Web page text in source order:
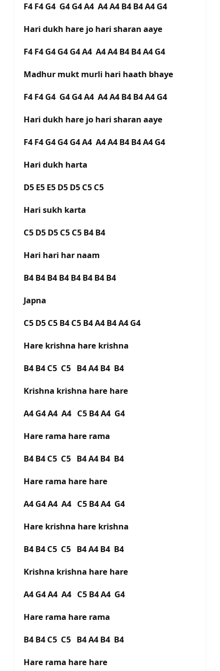
F4 F4 G4 G4 G4 A4 A4 A4 B4 B4 A4 G4
Hari dukh hare jo hari sharan aaye
F4 F4 G4 G4 G4 A4 A4 A4 B4 B4 A4 G4
Madhur mukt murli hari haath bhaye
F4 F4 G4 G4 G4 A4 A4 A4 B4 B4 A4 G4
Hari dukh hare jo hari sharan aaye
F4 F4 G4 G4 G4 A4 A4 A4 B4 B4 A4 G4
Hari dukh harta
D5 E5 E5 D5 D5 C5 C5
Hari sukh karta
C5 D5 D5 C5 C5 B4 B4
Hari hari har naam
B4 B4 B4 B4 B4 B4 B4 B4
Japna
C5 D5 C5 B4 C5 B4 A4 B4 A4 G4
Hare krishna hare krishna
B4 B4 C5 C5 B4 A4 B4 B4
Krishna krishna hare hare
A4 G4 A4 A4 C5 B4 A4 G4
Hare rama hare rama
B4 B4 C5 C5 B4 A4 B4 B4
Hare rama hare hare
A4 G4 A4 A4 C5 B4 A4 G4
Hare krishna hare krishna
B4 B4 C5 C5 B4 A4 B4 B4
Krishna krishna hare hare
A4 G4 A4 A4 C5 B4 A4 G4
Hare rama hare rama
B4 B4 C5 C5 B4 A4 B4 B4
Hare rama hare hare